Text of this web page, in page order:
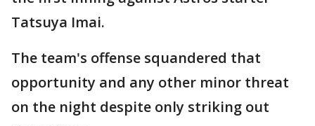
Tatsuya Imai.
The team's offense squandered that
opportunity and any other minor threat
on the night despite only striking out